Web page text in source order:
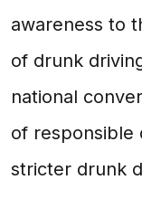
awareness to
of drunk
national
of responsible
stricter drunk